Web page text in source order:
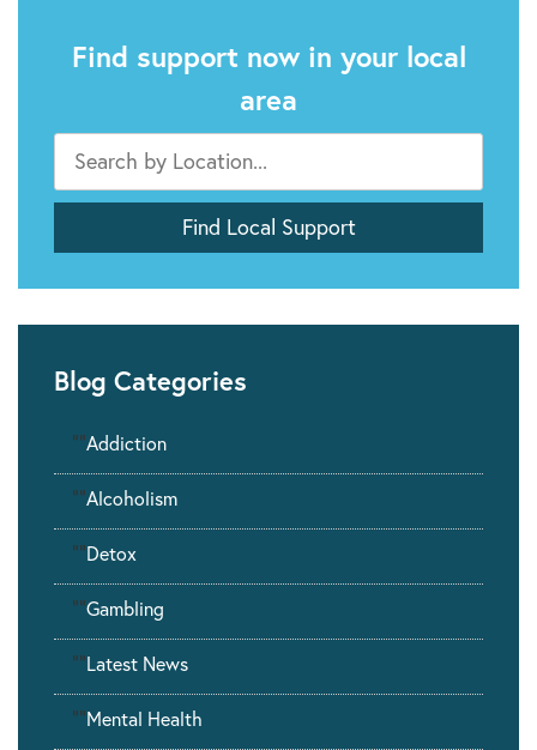
Find support now in your local
area
Blog Categories
""Addiction
""Alcoholism
""Detox
""Gambling
""Latest News
""Mental Health